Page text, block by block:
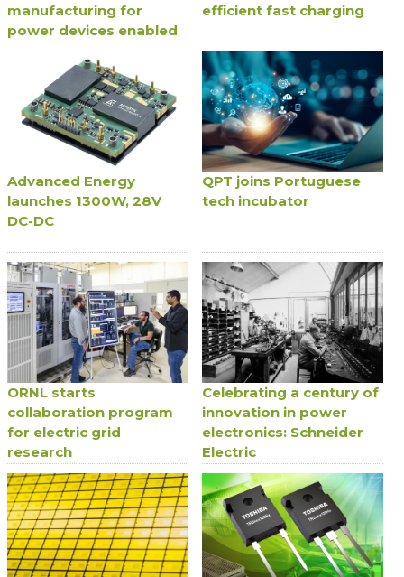
manufacturing for
power devices enabled
bonding
efficient fast charging
Advanced Energy
launches 1300W, 28V
DC-DC
QPT joins Portuguese
tech incubator
ORNL starts
collaboration program
for electric grid
research
Celebrating a century of
innovation in power
electronics: Schneider
Electric